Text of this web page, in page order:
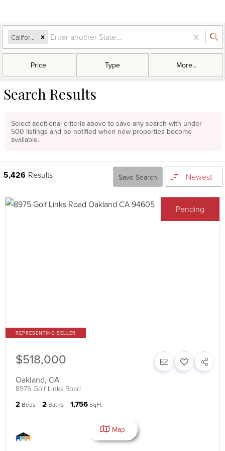
California
Price Type More...
Search Results
Select additional criteria above to save any search with under
500 listings and be notified when new properties become
available.
5,426 Results Save Search Newest
Pending
$518,000
Oakland, CA
8975 Golf Links Road
2 Beds 2 Baths 1,756SqFt
Map